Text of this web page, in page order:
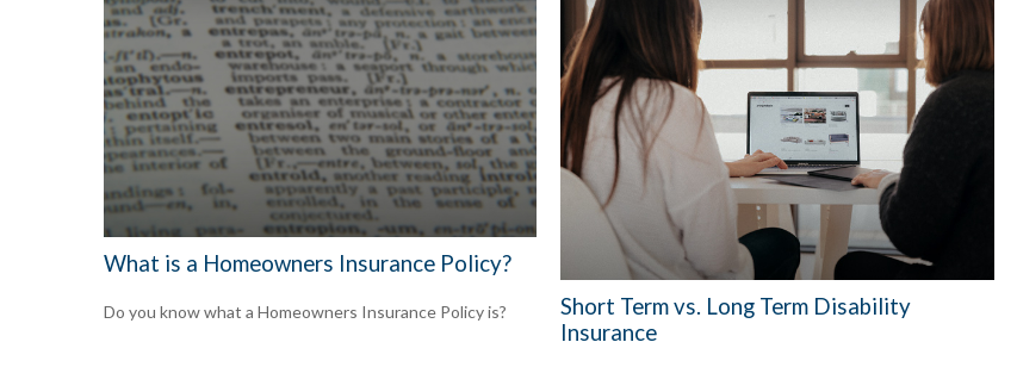
What is a Homeowners Insurance Policy?
Do you know what a Homeowners Insurance Policy is?
Short Term vs. Long Term Disability
Insurance